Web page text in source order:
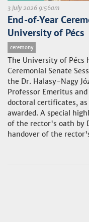
3 July 2026 9:56am
End-of-Year
University of Pécs
ceremony
The University of
Ceremonial Senate
the Dr. Halasy-Nagy
Professor Emeritus
doctoral certificates, as
awarded. A special
of the rector's oath by
handover of the